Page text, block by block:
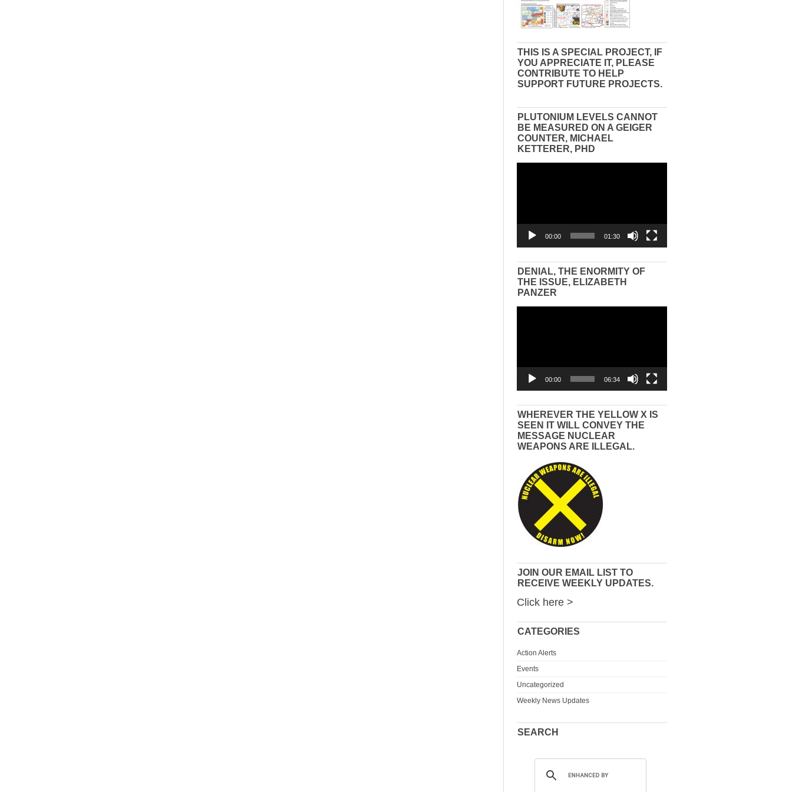
THIS IS A SPECIAL PROJECT, IF
YOU APPRECIATE IT, PLEASE
CONTRIBUTE TO HELP
SUPPORT FUTURE PROJECTS.
PLUTONIUM LEVELS CANNOT
BE MEASURED ON A GEIGER
COUNTER, MICHAEL
KETTERER, PHD
00:00 01:30
DENIAL, THE ENORMITY OF
THE ISSUE, ELIZABETH
PANZER
00:00 06:34
WHEREVER THE YELLOW X IS
SEEN IT WILL CONVEY THE
MESSAGE NUCLEAR
WEAPONS ARE ILLEGAL.
JOIN OUR EMAIL LIST TO
RECEIVE WEEKLY UPDATES.
Click here >
CATEGORIES
Action Alerts
Events
Uncategorized
Weekly News Updates
SEARCH